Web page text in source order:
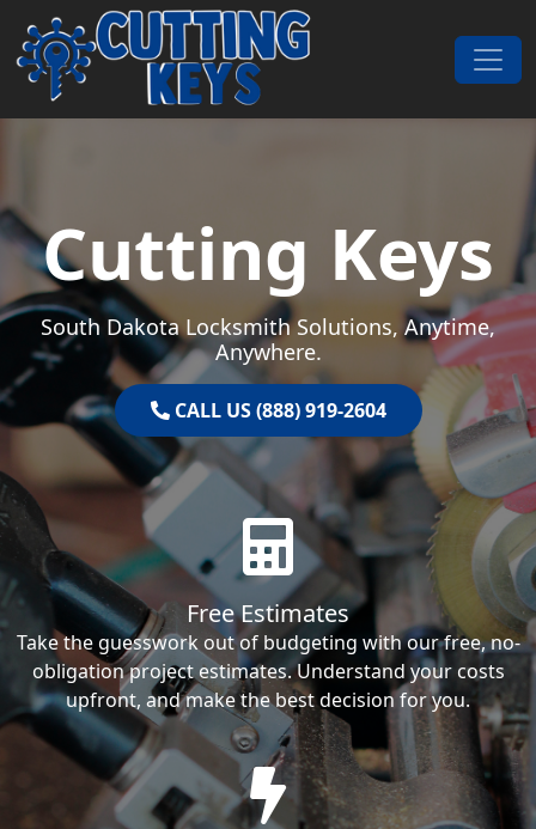
Skip to content
Main Navigation
Cutting Keys
South Dakota Locksmith Solutions, Anytime,
Anywhere.
CALL US (888) 919-2604
Free Estimates
Take the guesswork out of budgeting with our free, no-
obligation project estimates. Understand your costs
upfront, and make the best decision for you.